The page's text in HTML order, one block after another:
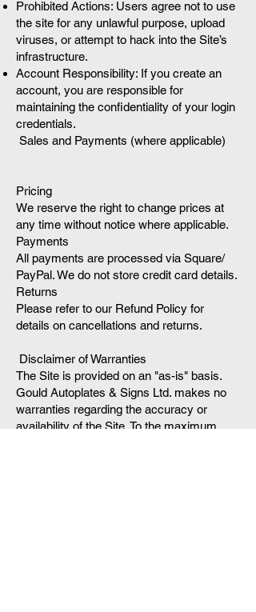
Prohibited Actions: Users agree not to use
the site for any unlawful purpose, upload
viruses, or attempt to hack into the Site’s
infrastructure.
Account Responsibility: If you create an
account, you are responsible for
maintaining the confidentiality of your login
credentials.
Sales and Payments (where applicable)
Pricing
We reserve the right to change prices at
any time without notice where applicable.
Payments
All payments are processed via Square/
PayPal. We do not store credit card details.
Returns
Please refer to our Refund Policy for
details on cancellations and returns.
Disclaimer of Warranties
The Site is provided on an "as-is" basis.
Gould Autoplates & Signs Ltd. makes no
warranties regarding the accuracy or
availability of the Site. To the maximum